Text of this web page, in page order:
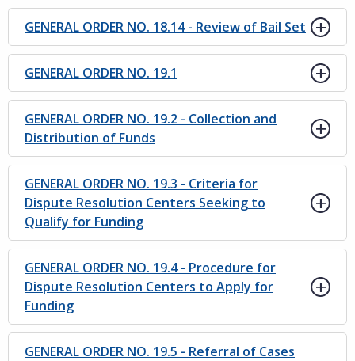
GENERAL ORDER NO. 18.14 - Review of Bail Set
GENERAL ORDER NO. 19.1
GENERAL ORDER NO. 19.2 - Collection and
Distribution of Funds
GENERAL ORDER NO. 19.3 - Criteria for
Dispute Resolution Centers Seeking to
Qualify for Funding
GENERAL ORDER NO. 19.4 - Procedure for
Dispute Resolution Centers to Apply for
Funding
GENERAL ORDER NO. 19.5 - Referral of Cases